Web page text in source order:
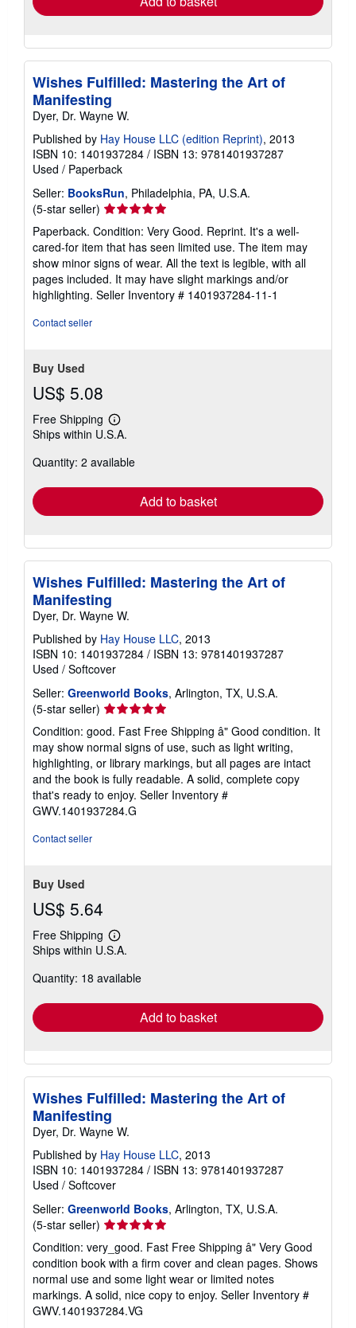
Wishes Fulfilled: Mastering the Art of
Manifesting
Dyer, Dr. Wayne W.
Published by Hay House LLC (edition Reprint), 2013
ISBN 10: 1401937284 / ISBN 13: 9781401937287
Used / Paperback
Seller: BooksRun, Philadelphia, PA, U.S.A.
(5-star seller) Seller
rating
5
out
of
5
stars
Paperback. Condition: Very Good. Reprint. It's a well-
cared-for item that has seen limited use. The item may
show minor signs of wear. All the text is legible, with all
pages included. It may have slight markings and/or
highlighting. Seller Inventory # 1401937284-11-1
Contact seller
Buy Used
US$ 5.08
Free Shipping
Learn
more
shipping
Ships within U.S.A.
Quantity: 2 available
Add to basket
Wishes Fulfilled: Mastering the Art of
Manifesting
Dyer, Dr. Wayne W.
Published by Hay House LLC, 2013
ISBN 10: 1401937284 / ISBN 13: 9781401937287
Used / Softcover
Seller: Greenworld Books, Arlington, TX, U.S.A.
(5-star seller) Seller
rating
5
out
of
5
stars
Condition: good. Fast Free Shipping â" Good condition. It
may show normal signs of use, such as light writing,
highlighting, or library markings, but all pages are intact
and the book is fully readable. A solid, complete copy
that's ready to enjoy. Seller Inventory #
GWV.1401937284.G
Contact seller
Buy Used
US$ 5.64
Free Shipping
Learn
more
shipping
Ships within U.S.A.
Quantity: 18 available
Add to basket
Wishes Fulfilled: Mastering the Art of
Manifesting
Dyer, Dr. Wayne W.
Published by Hay House LLC, 2013
ISBN 10: 1401937284 / ISBN 13: 9781401937287
Used / Softcover
Seller: Greenworld Books, Arlington, TX, U.S.A.
(5-star seller) Seller
5
out
of
5
stars
Condition: very_good. Fast Free Shipping â" Very Good
condition book with a firm cover and clean pages. Shows
normal use and some light wear or limited notes
markings. A solid, nice copy to enjoy. Seller Inventory #
GWV.1401937284.VG